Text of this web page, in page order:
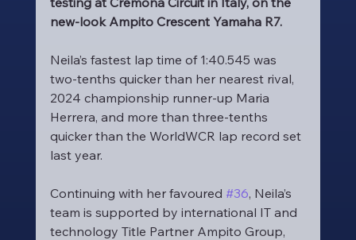
new-look Ampito Crescent Yamaha R7.
Neila’s fastest lap time of 1:40.545 was
two-tenths quicker than her nearest rival,
2024 championship runner-up Maria
Herrera, and more than three-tenths
quicker than the WorldWCR lap record set
last year.
Continuing with her favoured #36, Neila’s
team is supported by international IT and
technology Title Partner Ampito Group,